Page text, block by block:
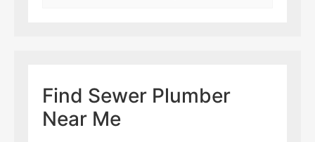
Find Sewer Plumber
Near Me